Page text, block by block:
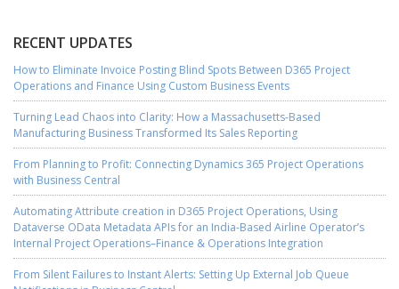
RECENT UPDATES
How to Eliminate Invoice Posting Blind Spots Between D365 Project
Operations and Finance Using Custom Business Events
Turning Lead Chaos into Clarity: How a Massachusetts-Based
Manufacturing Business Transformed Its Sales Reporting
From Planning to Profit: Connecting Dynamics 365 Project Operations
with Business Central
Automating Attribute creation in D365 Project Operations, Using
Dataverse OData Metadata APIs for an India-Based Airline Operator’s
Internal Project Operations–Finance & Operations Integration
From Silent Failures to Instant Alerts: Setting Up External Job Queue